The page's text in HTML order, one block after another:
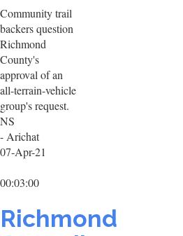
Community trail
backers question
Richmond
County's
approval of an
all-terrain-vehicle
group's request.
NS
- Arichat
07-Apr-21
00:03:00
Richmond